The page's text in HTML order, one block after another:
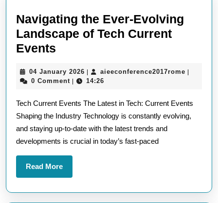
Navigating the Ever-Evolving
Landscape of Tech Current
Events
Ever-
Landscape
of
Tech
Events
04 January 2026 04
January
| aieeconference2017rome |
0 Comment | 14:26
Tech Current Events The Latest in Tech: Current Events
Shaping the Industry Technology is constantly evolving,
and staying up-to-date with the latest trends and
developments is crucial in today’s fast-paced
Read MoreRead
More